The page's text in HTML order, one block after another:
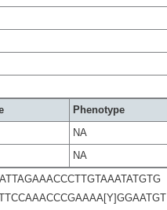
Phenotype
NA
NA